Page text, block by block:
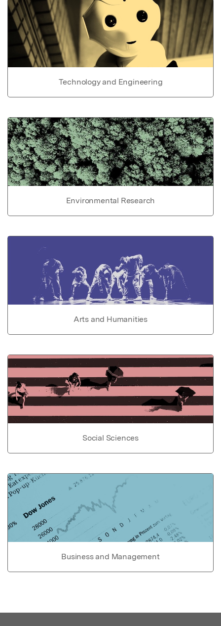
Technology and Engineering
Environmental Research
Arts and Humanities
Social Sciences
Business and Management